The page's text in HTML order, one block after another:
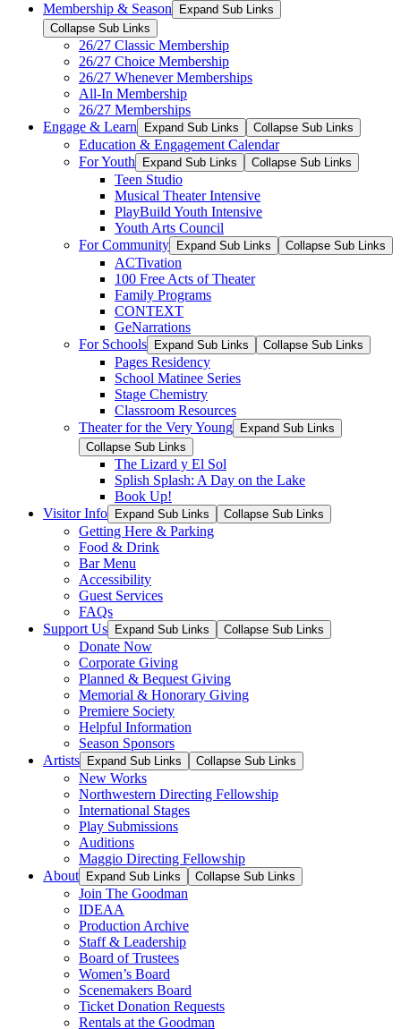
Membership & Season
Expand Sub Links
Collapse Sub Links
26/27 Classic Membership
26/27 Choice Membership
26/27 Whenever Memberships
All-In Membership
26/27 Memberships
Engage & Learn
Expand Sub Links Collapse Sub Links
Education & Engagement Calendar
For Youth
Expand Sub Links Collapse Sub Links
Teen Studio
Musical Theater Intensive
PlayBuild Youth Intensive
Youth Arts Council
For Community
Expand Sub Links Collapse Sub Links
ACTivation
100 Free Acts of Theater
Family Programs
CONTEXT
GeNarrations
For Schools
Expand Sub Links Collapse Sub Links
Pages Residency
School Matinee Series
Stage Chemistry
Classroom Resources
Theater for the Very Young
Expand Sub Links
Collapse Sub Links
The Lizard y El Sol
Splish Splash: A Day on the Lake
Book Up!
Visitor Info
Expand Sub Links Collapse Sub Links
Getting Here & Parking
Food & Drink
Bar Menu
Accessibility
Guest Services
FAQs
Support Us
Expand Sub Links Collapse Sub Links
Donate Now
Corporate Giving
Planned & Bequest Giving
Memorial & Honorary Giving
Premiere Society
Helpful Information
Season Sponsors
Artists
Expand Sub Links Collapse Sub Links
New Works
Northwestern Directing Fellowship
International Stages
Play Submissions
Auditions
Maggio Directing Fellowship
About
Expand Sub Links Collapse Sub Links
Join The Goodman
IDEAA
Production Archive
Staff & Leadership
Board of Trustees
Women’s Board
Scenemakers Board
Ticket Donation Requests
Rentals at the Goodman